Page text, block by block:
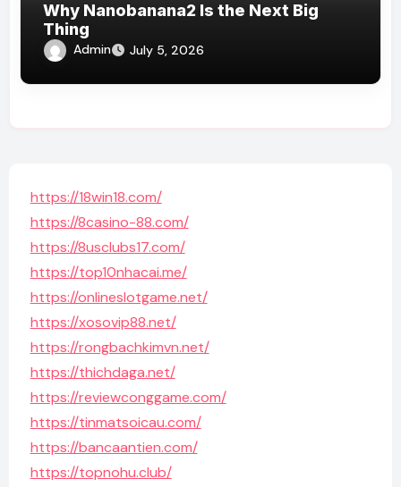
Why Nanobanana2 Is the Next Big
Thing
Admin July 5, 2026
https://18win18.com/
https://8casino-88.com/
https://8usclubs17.com/
https://top10nhacai.me/
https://onlineslotgame.net/
https://xosovip88.net/
https://rongbachkimvn.net/
https://thichdaga.net/
https://reviewconggame.com/
https://tinmatsoicau.com/
https://bancaantien.com/
https://topnohu.club/